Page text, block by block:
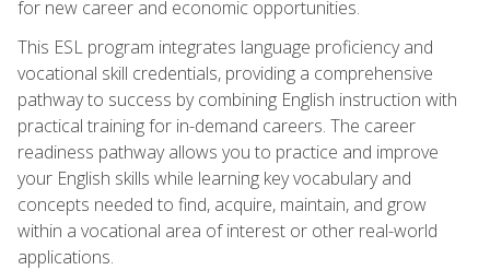
for new career and economic opportunities.
This ESL program integrates language proficiency and
vocational skill credentials, providing a comprehensive
pathway to success by combining English instruction with
practical training for in-demand careers. The career
readiness pathway allows you to practice and improve
your English skills while learning key vocabulary and
concepts needed to find, acquire, maintain, and grow
within a vocational area of interest or other real-world
applications.